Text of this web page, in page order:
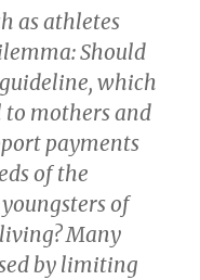
as athletes
Should
which
mothers and
payments
of the
of
Many
by limiting